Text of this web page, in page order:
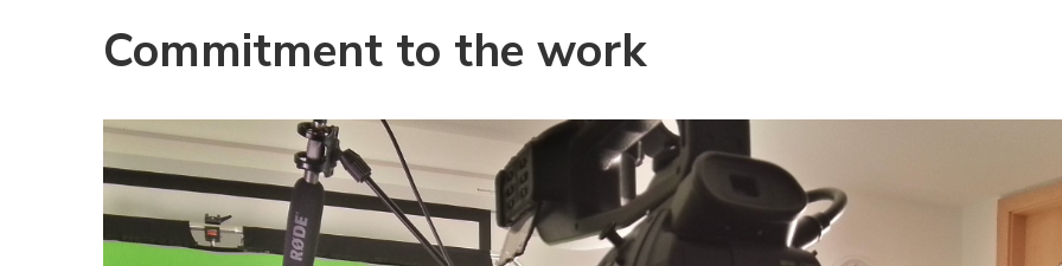
Commitment to the work